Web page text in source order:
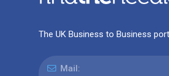
The UK Business to Business
Mail: